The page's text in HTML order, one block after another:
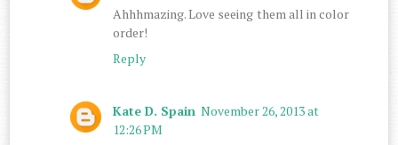
Ahhhmazing. Love seeing them all in color
order!
Reply
Kate D. Spain November 26, 2013 at
12:26 PM